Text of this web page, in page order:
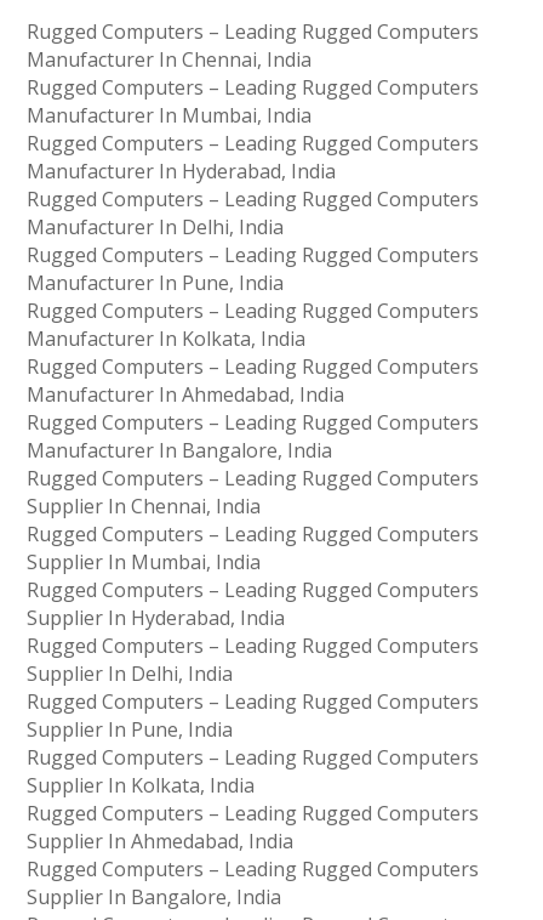
Rugged Computers – Leading Rugged Computers
Manufacturer In Chennai, India
Rugged Computers – Leading Rugged Computers
Manufacturer In Mumbai, India
Rugged Computers – Leading Rugged Computers
Manufacturer In Hyderabad, India
Rugged Computers – Leading Rugged Computers
Manufacturer In Delhi, India
Rugged Computers – Leading Rugged Computers
Manufacturer In Pune, India
Rugged Computers – Leading Rugged Computers
Manufacturer In Kolkata, India
Rugged Computers – Leading Rugged Computers
Manufacturer In Ahmedabad, India
Rugged Computers – Leading Rugged Computers
Manufacturer In Bangalore, India
Rugged Computers – Leading Rugged Computers
Supplier In Chennai, India
Rugged Computers – Leading Rugged Computers
Supplier In Mumbai, India
Rugged Computers – Leading Rugged Computers
Supplier In Hyderabad, India
Rugged Computers – Leading Rugged Computers
Supplier In Delhi, India
Rugged Computers – Leading Rugged Computers
Supplier In Pune, India
Rugged Computers – Leading Rugged Computers
Supplier In Kolkata, India
Rugged Computers – Leading Rugged Computers
Supplier In Ahmedabad, India
Rugged Computers – Leading Rugged Computers
Supplier In Bangalore, India